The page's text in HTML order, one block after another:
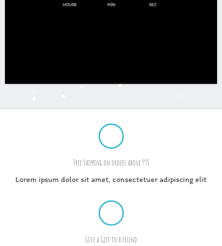
HOURS MIN SEC
Free Shipping on orders above 99$
Lorem ipsum dolor sit amet, consectetuer adipiscing elit
Give a Gift to a Friend